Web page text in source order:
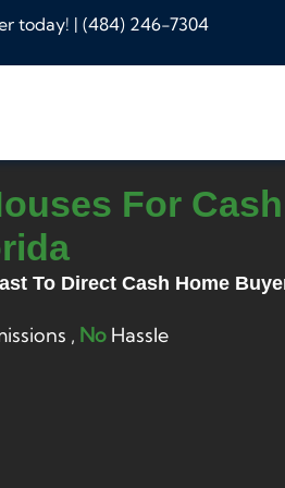
today! | (484) 246-7304
For
To Direct Cash Home
, No Hassle